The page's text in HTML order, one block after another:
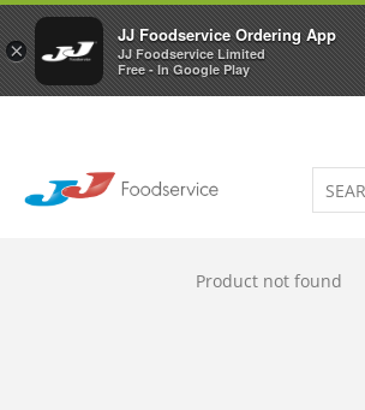
×
JJ Foodservice Ordering App
JJ Foodservice Limited
Free - In Google Play
Welcome to JJ's online store
Product not found